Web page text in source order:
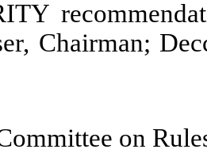
Chairman;
on